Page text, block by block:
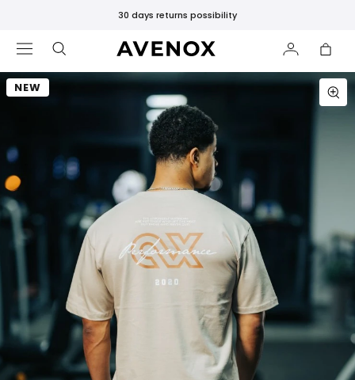
30 days returns possibility
FEATURED
New
Releases
Bestsellers
Black
Leggings
SHOP
CATEGORY
NEW
Select the size you're looking for and we'll send you an
email as soon as it becomes available!
MEMBER OVERSIZE T-SHIRT - CREAM
Select a size:
Email Address:
Notify me